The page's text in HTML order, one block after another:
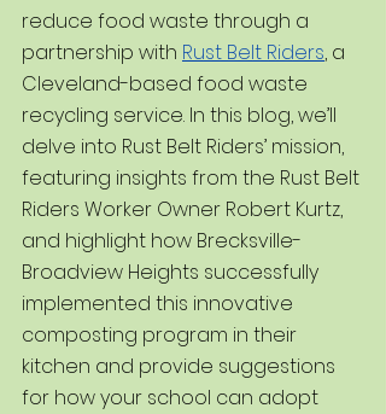
reduce food waste through a
partnership with Rust Belt Riders, a
Cleveland-based food waste
recycling service. In this blog, we’ll
delve into Rust Belt Riders’ mission,
featuring insights from the Rust Belt
Riders Worker Owner Robert Kurtz,
and highlight how Brecksville-
Broadview Heights successfully
implemented this innovative
composting program in their
kitchen and provide suggestions
for how your school can adopt